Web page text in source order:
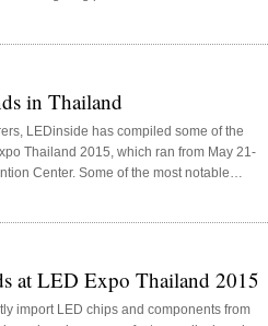
May this year at the IMPACT Exhibition
in Thailand
LEDinside has compiled some of the
Thailand 2015, which ran from May 21-
Center. Some of the most notable
being replaced with LED T8 tubes.
at LED Expo Thailand 2015
import LED chips and components from